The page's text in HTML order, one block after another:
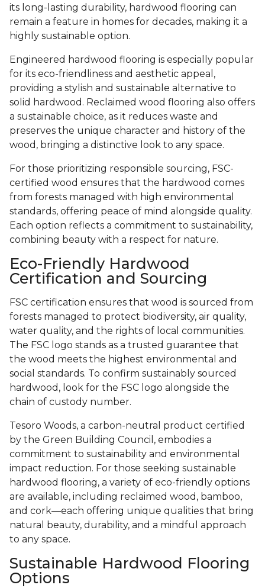
its long-lasting durability, hardwood flooring can
remain a feature in homes for decades, making it a
highly sustainable option.
Engineered hardwood flooring is especially popular
for its eco-friendliness and aesthetic appeal,
providing a stylish and sustainable alternative to
solid hardwood. Reclaimed wood flooring also offers
a sustainable choice, as it reduces waste and
preserves the unique character and history of the
wood, bringing a distinctive look to any space.
For those prioritizing responsible sourcing, FSC-
certified wood ensures that the hardwood comes
from forests managed with high environmental
standards, offering peace of mind alongside quality.
Each option reflects a commitment to sustainability,
combining beauty with a respect for nature.
Eco-Friendly Hardwood
Certification and Sourcing
FSC certification ensures that wood is sourced from
forests managed to protect biodiversity, air quality,
water quality, and the rights of local communities.
The FSC logo stands as a trusted guarantee that
the wood meets the highest environmental and
social standards. To confirm sustainably sourced
hardwood, look for the FSC logo alongside the
chain of custody number.
Tesoro Woods, a carbon-neutral product certified
by the Green Building Council, embodies a
commitment to sustainability and environmental
impact reduction. For those seeking sustainable
hardwood flooring, a variety of eco-friendly options
are available, including reclaimed wood, bamboo,
and cork—each offering unique qualities that bring
natural beauty, durability, and a mindful approach
to any space.
Sustainable Hardwood Flooring
Options